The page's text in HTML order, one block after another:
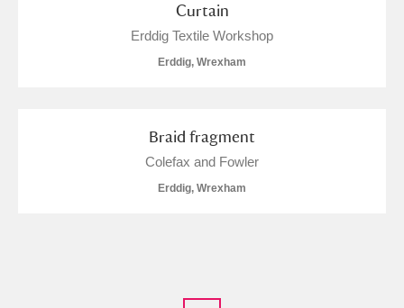
Curtain
Erddig Textile Workshop
Erddig, Wrexham
Braid fragment
Colefax and Fowler
Erddig, Wrexham